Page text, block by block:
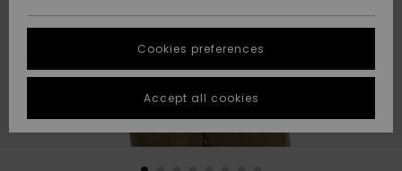
Suosikit
Suosikit
Start a
conversation
fastest answer
to your
question.
STORELOCATOR
GIFTCARDS
Cookies preferences
Accept all cookies